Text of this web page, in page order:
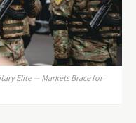
Elite — Markets Brace for